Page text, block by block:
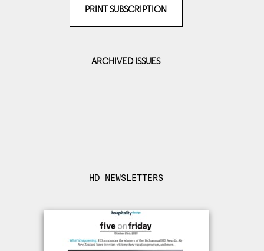
PRINT SUBSCRIPTION
ARCHIVED ISSUES
HD NEWSLETTERS